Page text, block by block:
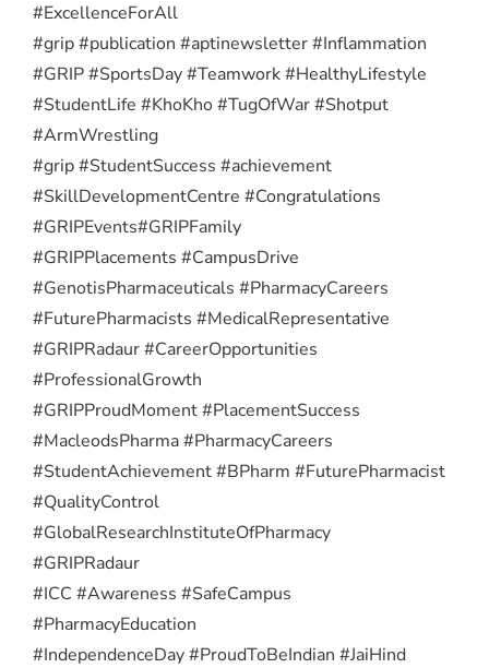
#ExcellenceForAll
#grip #publication #aptinewsletter #Inflammation
#GRIP #SportsDay #Teamwork #HealthyLifestyle
#StudentLife #KhoKho #TugOfWar #Shotput
#ArmWrestling
#grip #StudentSuccess #achievement
#SkillDevelopmentCentre #Congratulations
#GRIPEvents#GRIPFamily
#GRIPPlacements #CampusDrive
#GenotisPharmaceuticals #PharmacyCareers
#FuturePharmacists #MedicalRepresentative
#GRIPRadaur #CareerOpportunities
#ProfessionalGrowth
#GRIPProudMoment #PlacementSuccess
#MacleodsPharma #PharmacyCareers
#StudentAchievement #BPharm #FuturePharmacist
#QualityControl
#GlobalResearchInstituteOfPharmacy
#GRIPRadaur
#ICC #Awareness #SafeCampus
#PharmacyEducation
#IndependenceDay #ProudToBeIndian #JaiHind